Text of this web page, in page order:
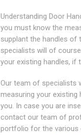
Understanding Door
you must know the
supplant the handles of
specialists will of
your existing handles, if
Our team of specialists
measuring your
you. In case you are
contact our team of
portfolio for the various